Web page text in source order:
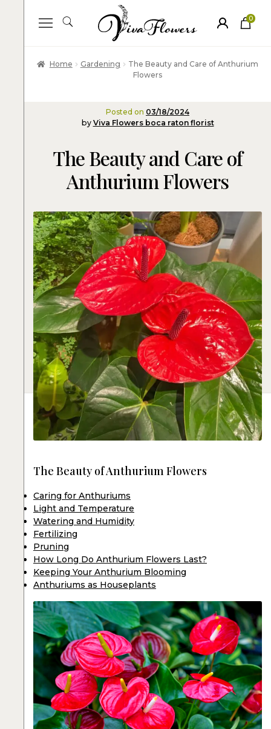
0
ite
Home Gardening
The Beauty and Care of Anthurium
Flowers
Posted on 03/18/2024
by Viva Flowers boca raton florist
The Beauty and Care of
Anthurium Flowers
The Beauty of Anthurium Flowers
Caring for Anthuriums
Light and Temperature
Watering and Humidity
Fertilizing
Pruning
How Long Do Anthurium Flowers Last?
Keeping Your Anthurium Blooming
Anthuriums as Houseplants